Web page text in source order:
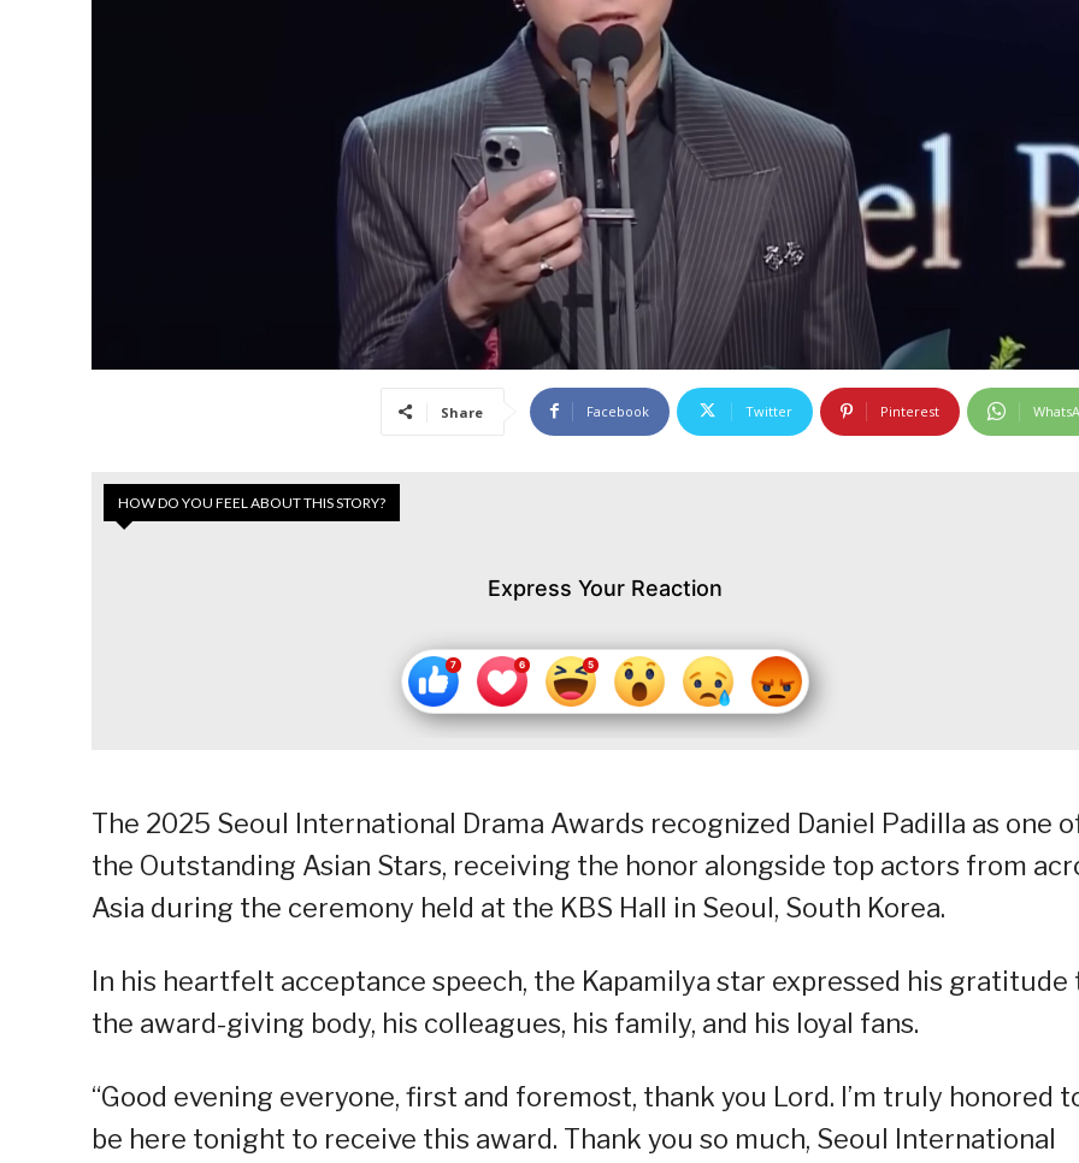
Share Facebook Twitter Pinterest
HOW DO YOU FEEL ABOUT THIS STORY?
Express Your Reaction
The 2025 Seoul International Drama Awards recognized Daniel Padilla as one
the Outstanding Asian Stars, receiving the honor alongside top actors from
Asia during the ceremony held at the KBS Hall in Seoul, South Korea.
In his heartfelt acceptance speech, the Kapamilya star expressed his gratitude
the award-giving body, his colleagues, his family, and his loyal fans.
“Good evening everyone, first and foremost, thank you Lord. I’m truly honored
be here tonight to receive this award. Thank you so much, Seoul International